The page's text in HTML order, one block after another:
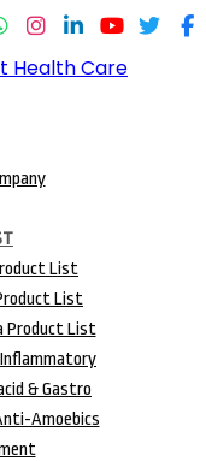
List
List
Product List
& Gastro
Amoebics